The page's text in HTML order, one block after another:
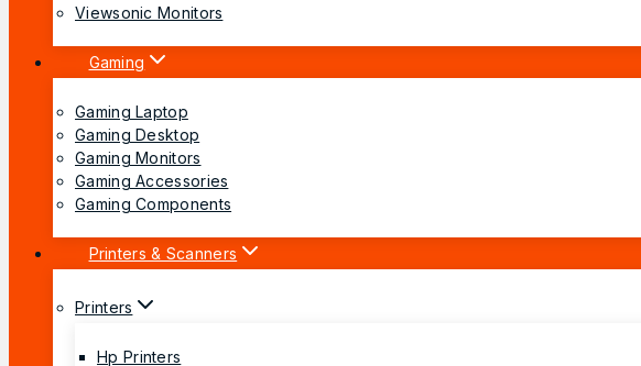
Viewsonic Monitors
Gaming
Gaming Laptop
Gaming Desktop
Gaming Monitors
Gaming Accessories
Gaming Components
Printers & Scanners
Printers
Hp Printers